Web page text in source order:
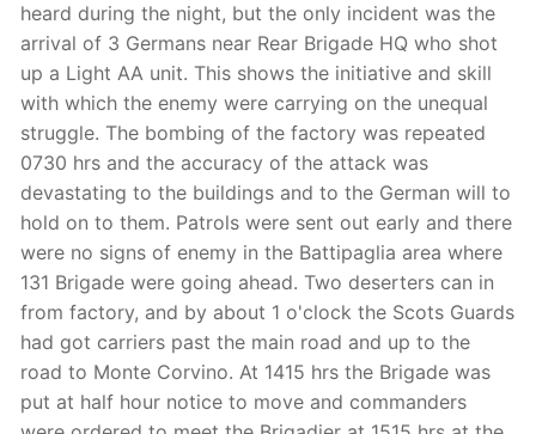
heard during the night, but the only incident was the
arrival of 3 Germans near Rear Brigade HQ who shot
up a Light AA unit. This shows the initiative and skill
with which the enemy were carrying on the unequal
struggle. The bombing of the factory was repeated
0730 hrs and the accuracy of the attack was
devastating to the buildings and to the German will to
hold on to them. Patrols were sent out early and there
were no signs of enemy in the Battipaglia area where
131 Brigade were going ahead. Two deserters can in
from factory, and by about 1 o'clock the Scots Guards
had got carriers past the main road and up to the
road to Monte Corvino. At 1415 hrs the Brigade was
put at half hour notice to move and commanders